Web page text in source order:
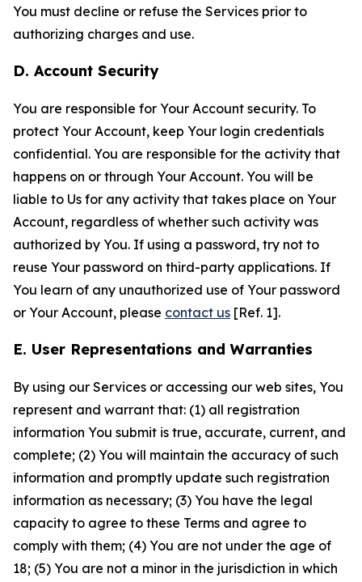
You must decline or refuse the Services prior to
authorizing charges and use.
D. Account Security
You are responsible for Your Account security. To
protect Your Account, keep Your login credentials
confidential. You are responsible for the activity that
happens on or through Your Account. You will be
liable to Us for any activity that takes place on Your
Account, regardless of whether such activity was
authorized by You. If using a password, try not to
reuse Your password on third-party applications. If
You learn of any unauthorized use of Your password
or Your Account, please contact us [Ref. 1].
E. User Representations and Warranties
By using our Services or accessing our web sites, You
represent and warrant that: (1) all registration
information You submit is true, accurate, current, and
complete; (2) You will maintain the accuracy of such
information and promptly update such registration
information as necessary; (3) You have the legal
capacity to agree to these Terms and agree to
comply with them; (4) You are not under the age of
18; (5) You are not a minor in the jurisdiction in which